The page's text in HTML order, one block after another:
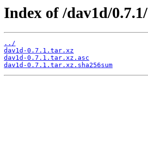
Index of /dav1d/0.7.1/
../
dav1d-0.7.1.tar.xz
dav1d-0.7.1.tar.xz.asc
dav1d-0.7.1.tar.xz.sha256sum